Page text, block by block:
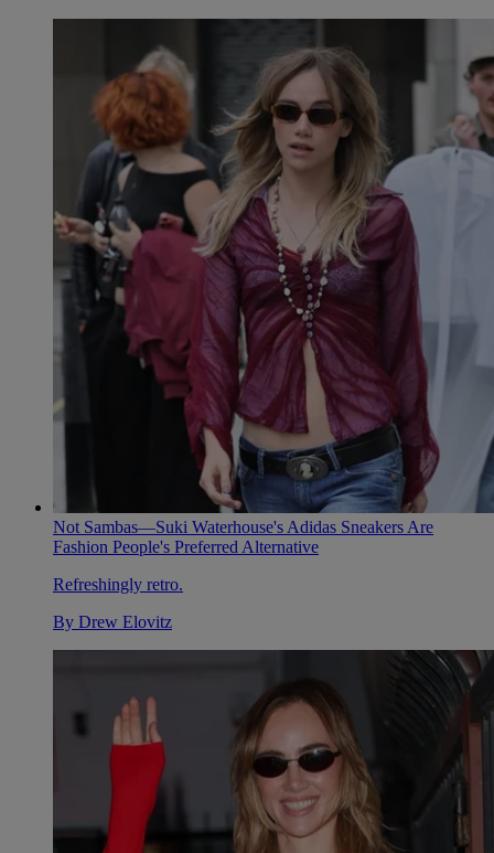
Not Sambas—Suki Waterhouse's Adidas Sneakers Are
Fashion People's Preferred Alternative
Refreshingly retro.
By Drew Elovitz